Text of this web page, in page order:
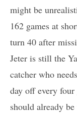
might be
162 games at
turn 40 after
Jeter is still the
catcher who
day off every four
should already